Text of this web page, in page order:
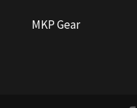
MKP Gear